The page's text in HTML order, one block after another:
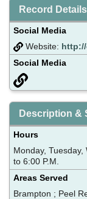
Record Details
Social Media
Website:
Social Media
Description &
Hours
Monday, Tuesday,
to 6:00 P.M.
Areas Served
Brampton ; Peel